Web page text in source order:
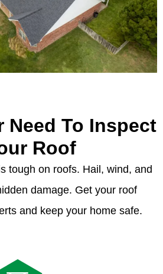
Need To Inspect
Roof
tough on roofs. Hail, wind, and
damage. Get your roof
and keep your home safe.